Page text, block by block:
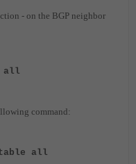
- on the BGP neighbor
all
command:
all